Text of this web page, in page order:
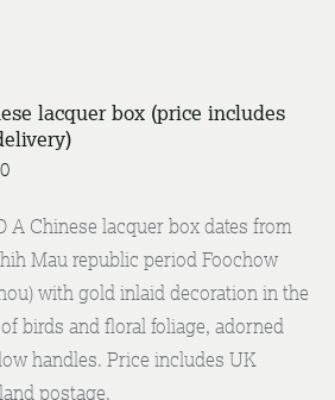
lacquer box (price includes
A Chinese lacquer box dates from
Mau republic period Foochow
with gold inlaid decoration in the
birds and floral foliage, adorned
handles. Price includes UK
postage.